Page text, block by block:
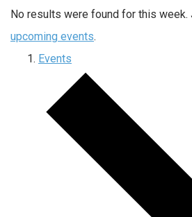
No results were found for this week.
upcoming events.
Events